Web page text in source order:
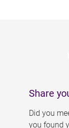
Share
Did you
you found